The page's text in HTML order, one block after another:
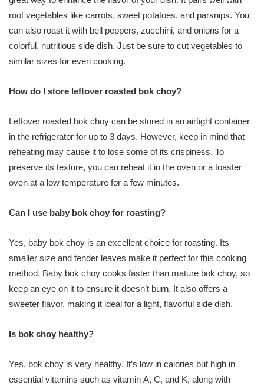
root vegetables like carrots, sweet potatoes, and parsnips. You
can also roast it with bell peppers, zucchini, and onions for a
colorful, nutritious side dish. Just be sure to cut vegetables to
similar sizes for even cooking.
How do I store leftover roasted bok choy?
Leftover roasted bok choy can be stored in an airtight container
in the refrigerator for up to 3 days. However, keep in mind that
reheating may cause it to lose some of its crispiness. To
preserve its texture, you can reheat it in the oven or a toaster
oven at a low temperature for a few minutes.
Can I use baby bok choy for roasting?
Yes, baby bok choy is an excellent choice for roasting. Its
smaller size and tender leaves make it perfect for this cooking
method. Baby bok choy cooks faster than mature bok choy, so
keep an eye on it to ensure it doesn’t burn. It also offers a
sweeter flavor, making it ideal for a light, flavorful side dish.
Is bok choy healthy?
Yes, bok choy is very healthy. It’s low in calories but high in
essential vitamins such as vitamin A, C, and K, along with